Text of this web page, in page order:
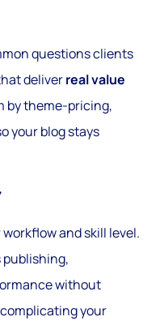
questions clients
deliverreal value
by theme-pricing,
your blog stays
and skill level.
without
your